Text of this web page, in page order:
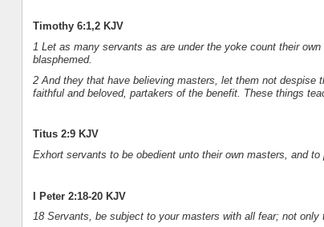
Timothy 6:1,2 KJV
1 Let as many servants as are under the yoke count their
blasphemed.
2 And they that have believing masters, let them not despise
faithful and beloved, partakers of the benefit. These things
Titus 2:9 KJV
Exhort servants to be obedient unto their own masters, and
I Peter 2:18-20 KJV
18 Servants, be subject to your masters with all fear; not